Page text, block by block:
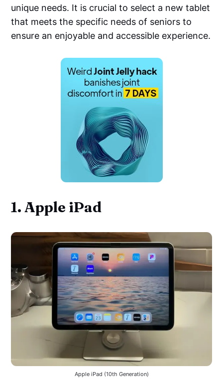
unique needs. It is crucial to select a new tablet
that meets the specific needs of seniors to
ensure an enjoyable and accessible experience.
1. Apple iPad
Apple iPad (10th Generation)